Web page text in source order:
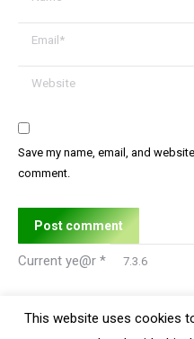
Email *
Website
Save my name, email, and
comment.
Post comment
Current ye@r *
This website uses cookies